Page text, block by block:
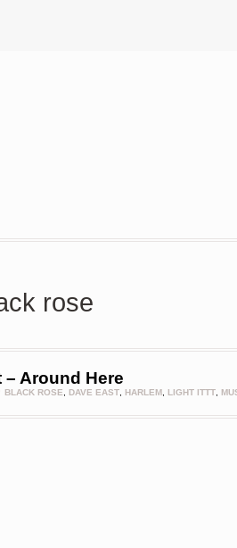
rose
– Around Here
BLACK ROSE DAVE EAST, HARLEM, LIGHT ITTT,